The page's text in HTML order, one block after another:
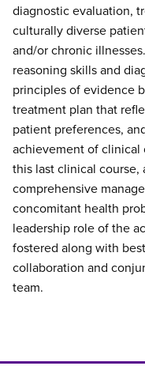
diagnostic evaluation,
culturally diverse
and/or chronic
reasoning skills and
principles of evidence
treatment plan that
patient preferences,
achievement of clinical
this last clinical course,
comprehensive
concomitant health
leadership role of the
fostered along with
collaboration and
team.